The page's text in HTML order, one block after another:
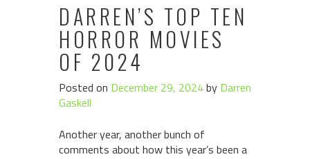
DARREN’S TOP TEN
HORROR MOVIES
OF 2024
Posted on December 29, 2024by Darren
Gaskell
Another year, another bunch of
comments about how this year’s been a